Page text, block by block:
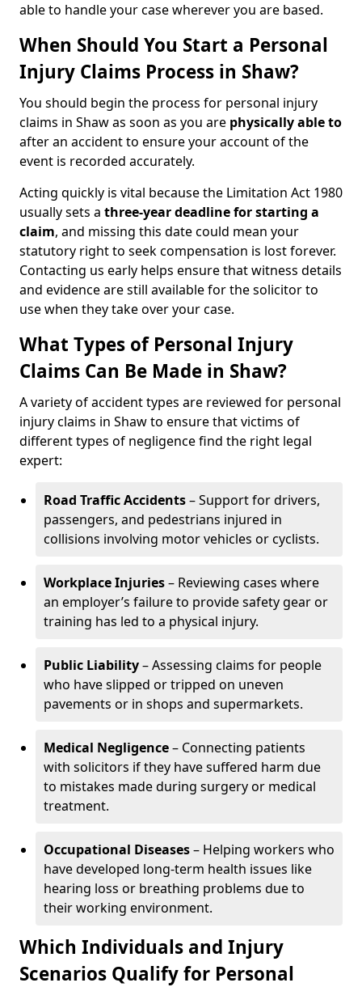
able to handle your case wherever you are based.
When Should You Start a Personal
Injury Claims Process in Shaw?
You should begin the process for personal injury
claims in Shaw as soon as you are physically able to
after an accident to ensure your account of the
event is recorded accurately.
Acting quickly is vital because the Limitation Act 1980
usually sets a three-year deadline for starting a
claim, and missing this date could mean your
statutory right to seek compensation is lost forever.
Contacting us early helps ensure that witness details
and evidence are still available for the solicitor to
use when they take over your case.
What Types of Personal Injury
Claims Can Be Made in Shaw?
A variety of accident types are reviewed for personal
injury claims in Shaw to ensure that victims of
different types of negligence find the right legal
expert:
Road Traffic Accidents– Support for drivers,
passengers, and pedestrians injured in
collisions involving motor vehicles or cyclists.
Workplace Injuries– Reviewing cases where
an employer’s failure to provide safety gear or
training has led to a physical injury.
Public Liability– Assessing claims for people
who have slipped or tripped on uneven
pavements or in shops and supermarkets.
Medical Negligence– Connecting patients
with solicitors if they have suffered harm due
to mistakes made during surgery or medical
treatment.
Occupational Diseases– Helping workers who
have developed long-term health issues like
hearing loss or breathing problems due to
their working environment.
Which Individuals and Injury
Scenarios Qualify for Personal